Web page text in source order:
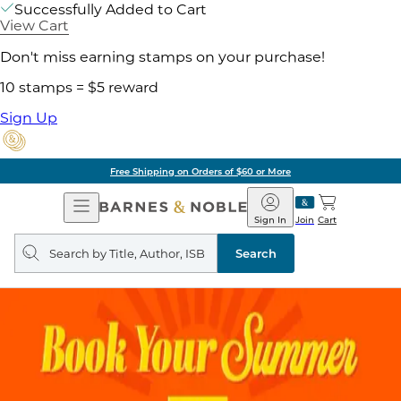
Successfully Added to Cart
View Cart
Don't miss earning stamps on your purchase!
10 stamps = $5 reward
Sign Up
Free Shipping on Orders of $60 or More
Open
Navigation
Barnes
&
Noble
Join
Sign In Cart
Search
query
Search